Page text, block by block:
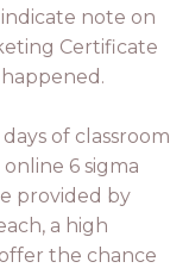
note on
Certificate
of classroom
6 sigma
provided by
a high
the chance